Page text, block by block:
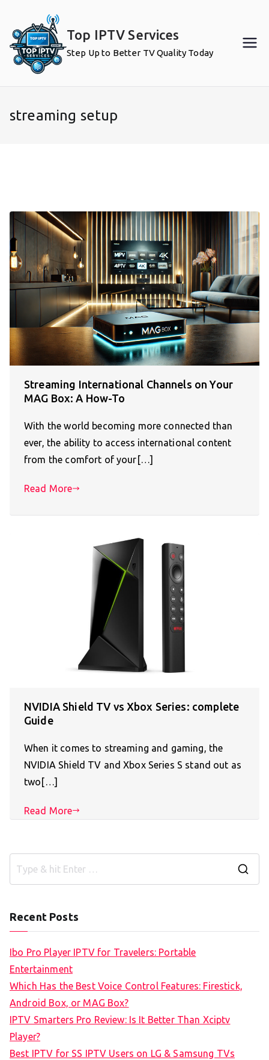
content
Top IPTV Services
Step Up to Better TV Quality Today
streaming setup
Streaming International Channels on Your
MAG Box: A How-To
With the world becoming more connected than
ever, the ability to access international content
from the comfort of your[…]
Read More
NVIDIA Shield TV vs Xbox Series: complete
Guide
When it comes to streaming and gaming, the
NVIDIA Shield TV and Xbox Series S stand out as
two[…]
Read More
Recent Posts
Ibo Pro Player IPTV for Travelers: Portable
Entertainment
Which Has the Best Voice Control Features: Firestick,
Android Box, or MAG Box?
IPTV Smarters Pro Review: Is It Better Than Xciptv
Player?
Best IPTV for SS IPTV Users on LG & Samsung TVs